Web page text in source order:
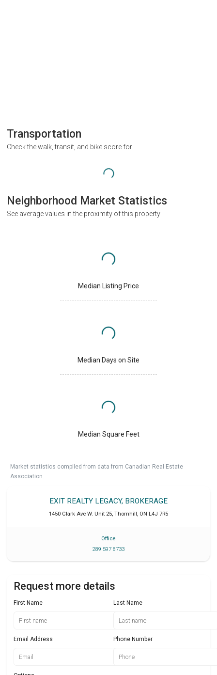
Transportation
Check the walk, transit, and bike score for
Neighborhood Market Statistics
See average values in the proximity of this property
Median Listing Price
Median Days on Site
Median Square Feet
Market statistics compiled from data from Canadian Real Estate
Association.
EXIT REALTY LEGACY, BROKERAGE
1450 Clark Ave W. Unit 25, Thornhill, ON L4J 7R5
Office
289 597 8733
Request more details
First Name Last Name
Email Address Phone Number